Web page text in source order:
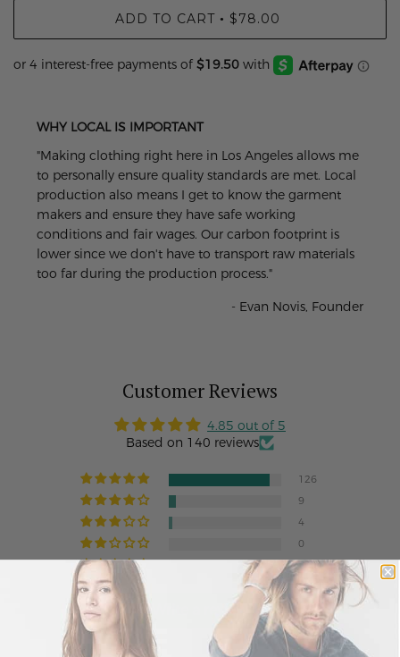
ADD TO CART • $78.00
WHY LOCAL IS IMPORTANT
"Making clothing right here in Los Angeles allows me
to personally ensure quality standards are met. Local
production also means I get to know the garment
makers and ensure they have safe working
conditions and fair wages. Our carbon footprint is
lower since we don't have to transport raw materials
too far during the production process."
- Evan Novis, Founder
Customer Reviews
4.85 out of 5
Based on 140 reviews
126
9
4
0
1
Write a review